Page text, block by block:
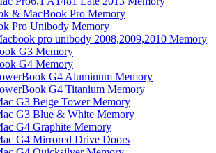
& MacBook Pro Memory
Pro Unibody Memory
pro unibody 2008,2009,2010 Memory
G3 Memory
G4 Memory
G4 Aluminum Memory
G4 Titanium Memory
G3 Beige Tower Memory
G3 Blue & White Memory
G4 Graphite Memory
G4 Mirrored Drive Doors